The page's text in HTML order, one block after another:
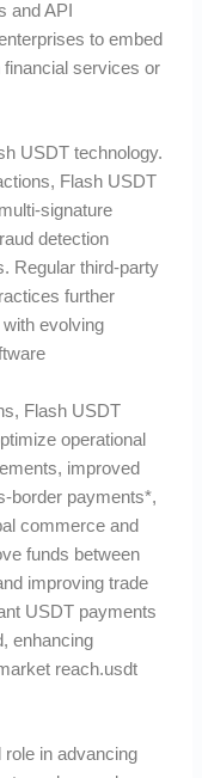
and API
to embed
financial services or
USDT technology.
Flash USDT
signature
detection
Regular third-party
further
evolving
Flash USDT
operational
improved
border payments*,
commerce and
funds between
improving trade
USDT payments
enhancing
reach.usdt
in advancing